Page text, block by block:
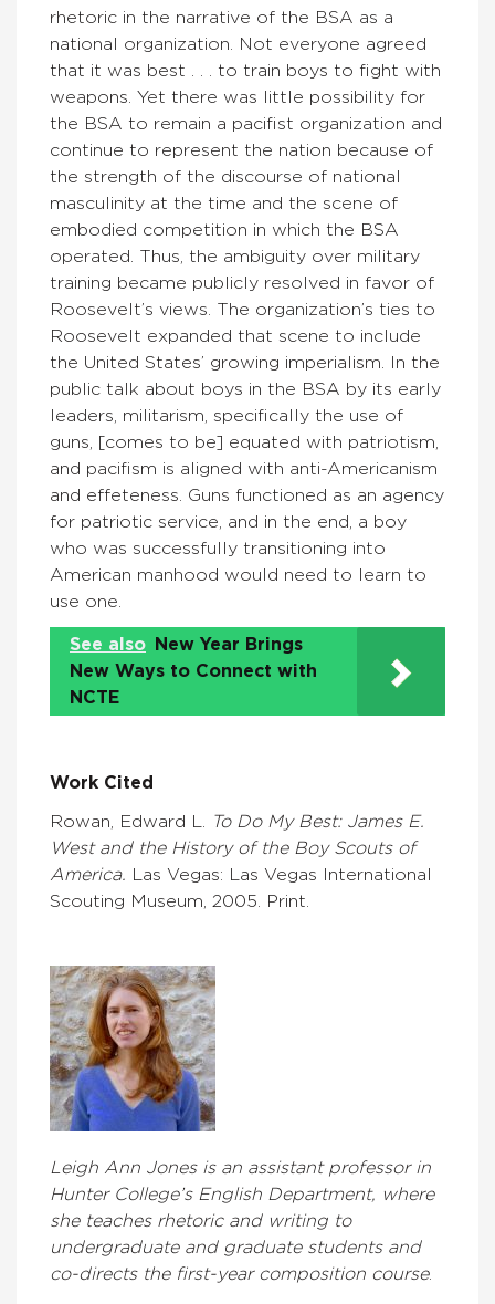
rhetoric in the narrative of the BSA as a
national organization. Not everyone agreed
that it was best . . . to train boys to fight with
weapons. Yet there was little possibility for
the BSA to remain a pacifist organization and
continue to represent the nation because of
the strength of the discourse of national
masculinity at the time and the scene of
embodied competition in which the BSA
operated. Thus, the ambiguity over military
training became publicly resolved in favor of
Roosevelt’s views. The organization’s ties to
Roosevelt expanded that scene to include
the United States’ growing imperialism. In the
public talk about boys in the BSA by its early
leaders, militarism, specifically the use of
guns, [comes to be] equated with patriotism,
and pacifism is aligned with anti-Americanism
and effeteness. Guns functioned as an agency
for patriotic service, and in the end, a boy
who was successfully transitioning into
American manhood would need to learn to
use one.
See also
New Year Brings
New Ways to Connect with
NCTE
Work Cited
Rowan, Edward L.
To Do My Best: James E.
West and the History of the Boy Scouts of
America.
Las Vegas: Las Vegas International
Scouting Museum, 2005. Print.
Leigh Ann Jones is an assistant professor in
Hunter College’s English Department, where
she teaches rhetoric and writing to
undergraduate and graduate students and
co-directs the first-year composition course.